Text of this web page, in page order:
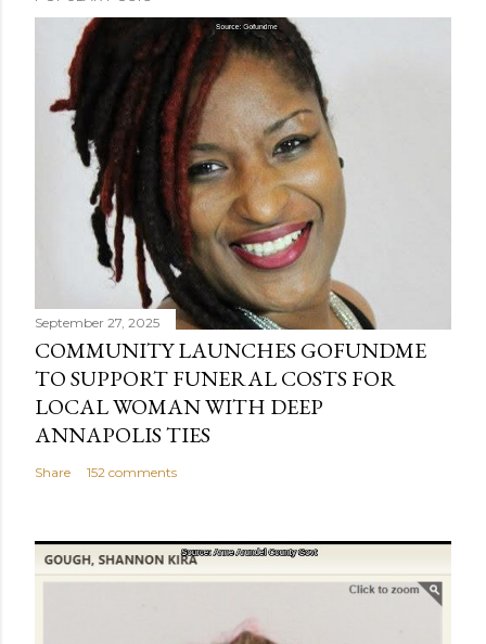
September 27, 2025
COMMUNITY LAUNCHES GOFUNDME
TO SUPPORT FUNERAL COSTS FOR
LOCAL WOMAN WITH DEEP
ANNAPOLIS TIES
Share 152 comments